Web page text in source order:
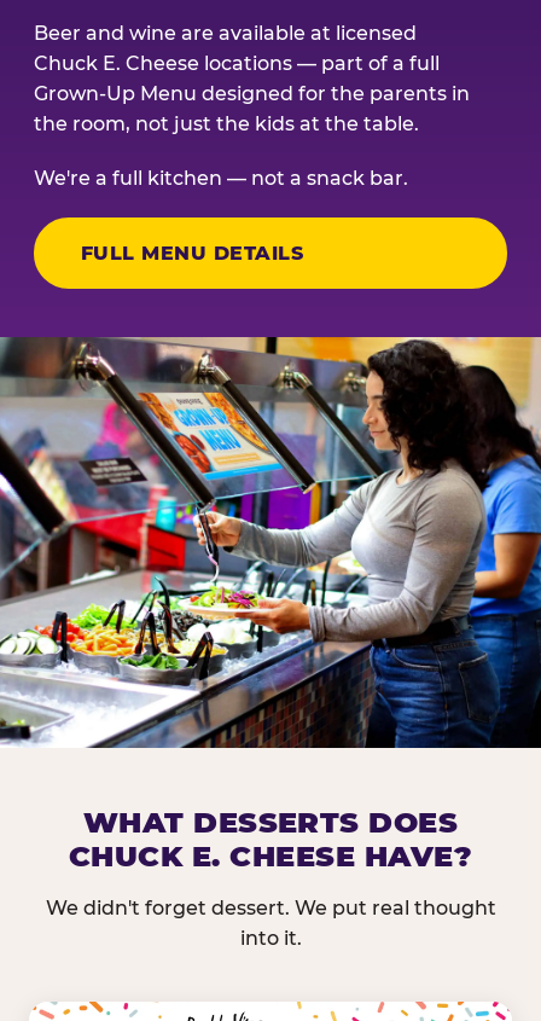
Beer and wine are available at licensed
Chuck E. Cheese locations — part of a full
Grown-Up Menu designed for the parents in
the room, not just the kids at the table.
We're a full kitchen — not a snack bar.
FULL MENU DETAILS
Nearly every Chuck E. Cheese location in the US
dressings, and enough variety that it's genuinely
WHAT DESSERTS DOES
CHUCK E. CHEESE HAVE?
We didn't forget dessert. We put real thought
into it.